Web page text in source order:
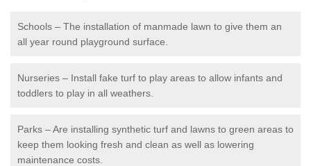
Schools – The installation of manmade lawn to give them an
all year round playground surface.
Nurseries – Install fake turf to play areas to allow infants and
toddlers to play in all weathers.
Parks – Are installing synthetic turf and lawns to green areas to
keep them looking fresh and clean as well as lowering
maintenance costs.